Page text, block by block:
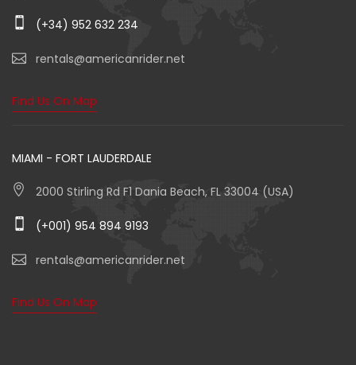
(+34) 952 632 234
rentals@americanrider.net
Find Us On Map
MIAMI - FORT LAUDERDALE
2000 Stirling Rd F1 Dania Beach, FL 33004 (USA)
(+001) 954 894 9193
rentals@americanrider.net
Find Us On Map